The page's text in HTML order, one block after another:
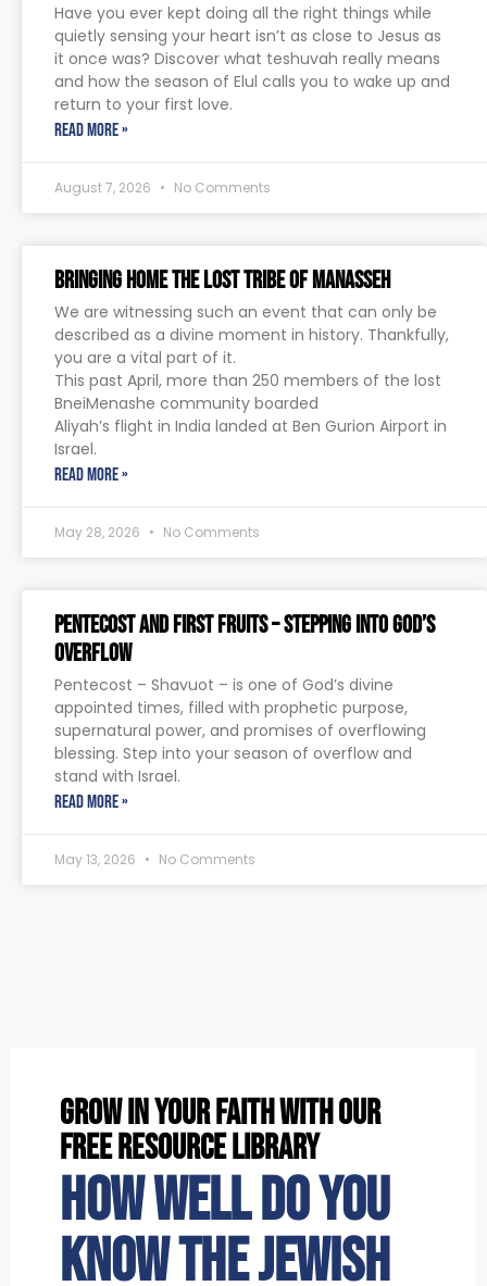
Have you ever kept doing all the right things while
quietly sensing your heart isn’t as close to Jesus as
it once was? Discover what teshuvah really means
and how the season of Elul calls you to wake up and
return to your first love.
READ MORE »
August 7, 2026 No Comments
Bringing Home The Lost Tribe of Manasseh
We are witnessing such an event that can only be
described as a divine moment in history. Thankfully,
you are a vital part of it.
This past April, more than 250 members of the lost
BneiMenashe community boarded
Aliyah’s flight in India landed at Ben Gurion Airport in
Israel.
READ MORE »
May 28, 2026 No Comments
Pentecost and First Fruits – Stepping Into God’s
Overflow
Pentecost – Shavuot – is one of God’s divine
appointed times, filled with prophetic purpose,
supernatural power, and promises of overflowing
blessing. Step into your season of overflow and
stand with Israel.
READ MORE »
May 13, 2026 No Comments
grow in your faith with our
free resource library
How well do you
know the Jewish